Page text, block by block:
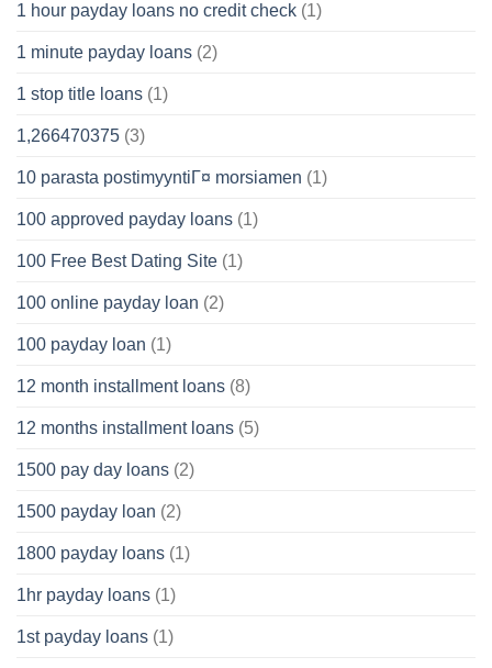
1 hour payday loans no credit check (1)
1 minute payday loans (2)
1 stop title loans (1)
1,266470375 (3)
10 parasta postimyyntiГ¤ morsiamen (1)
100 approved payday loans (1)
100 Free Best Dating Site (1)
100 online payday loan (2)
100 payday loan (1)
12 month installment loans (8)
12 months installment loans (5)
1500 pay day loans (2)
1500 payday loan (2)
1800 payday loans (1)
1hr payday loans (1)
1st payday loans (1)